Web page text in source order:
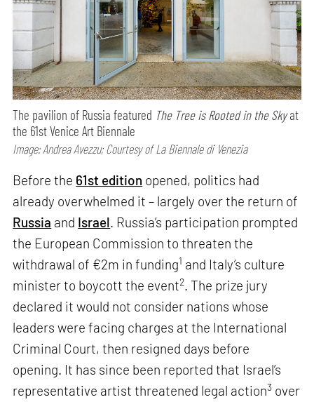
The pavilion of Russia featured The Tree is Rooted in the Skyat
the 61st Venice Art Biennale
Image: Andrea Avezzu; Courtesy of La Biennale di Venezia
Before the 61st edition opened, politics had
already overwhelmed it – largely over the return of
Russia and Israel. Russia’s participation prompted
the European Commission to threaten the
withdrawal of €2m in funding1 and Italy’s culture
minister to boycott the event2. The prize jury
declared it would not consider nations whose
leaders were facing charges at the International
Criminal Court, then resigned days before
opening. It has since been reported that Israel’s
representative artist threatened legal action3 over